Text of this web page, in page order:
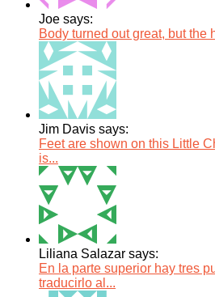
Joe says:
Body turned out great, but the
Jim Davis says:
Feet are shown on this Little
is...
Liliana Salazar says:
En la parte superior hay tres
traducirlo al...